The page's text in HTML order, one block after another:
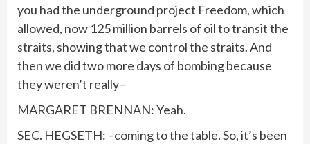
you had the underground project Freedom, which
allowed, now 125 million barrels of oil to transit the
straits, showing that we control the straits. And
then we did two more days of bombing because
they weren’t really–
MARGARET BRENNAN: Yeah.
SEC. HEGSETH: –coming to the table. So, it’s been